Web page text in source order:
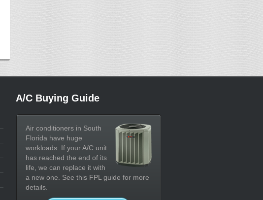
A/C Buying Guide
Air conditioners in South
Florida have huge
workloads. If your A/C unit
has reached the end of its
life, we can replace it with
a new one. See this FPL guide for more
details.